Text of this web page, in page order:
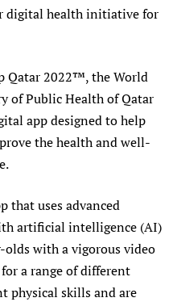
digital health initiative for
Qatar 2022™, the World
of Public Health of Qatar
app designed to help
the health and well-
that uses advanced
artificial intelligence (AI)
with a vigorous video
for a range of different
physical skills and are